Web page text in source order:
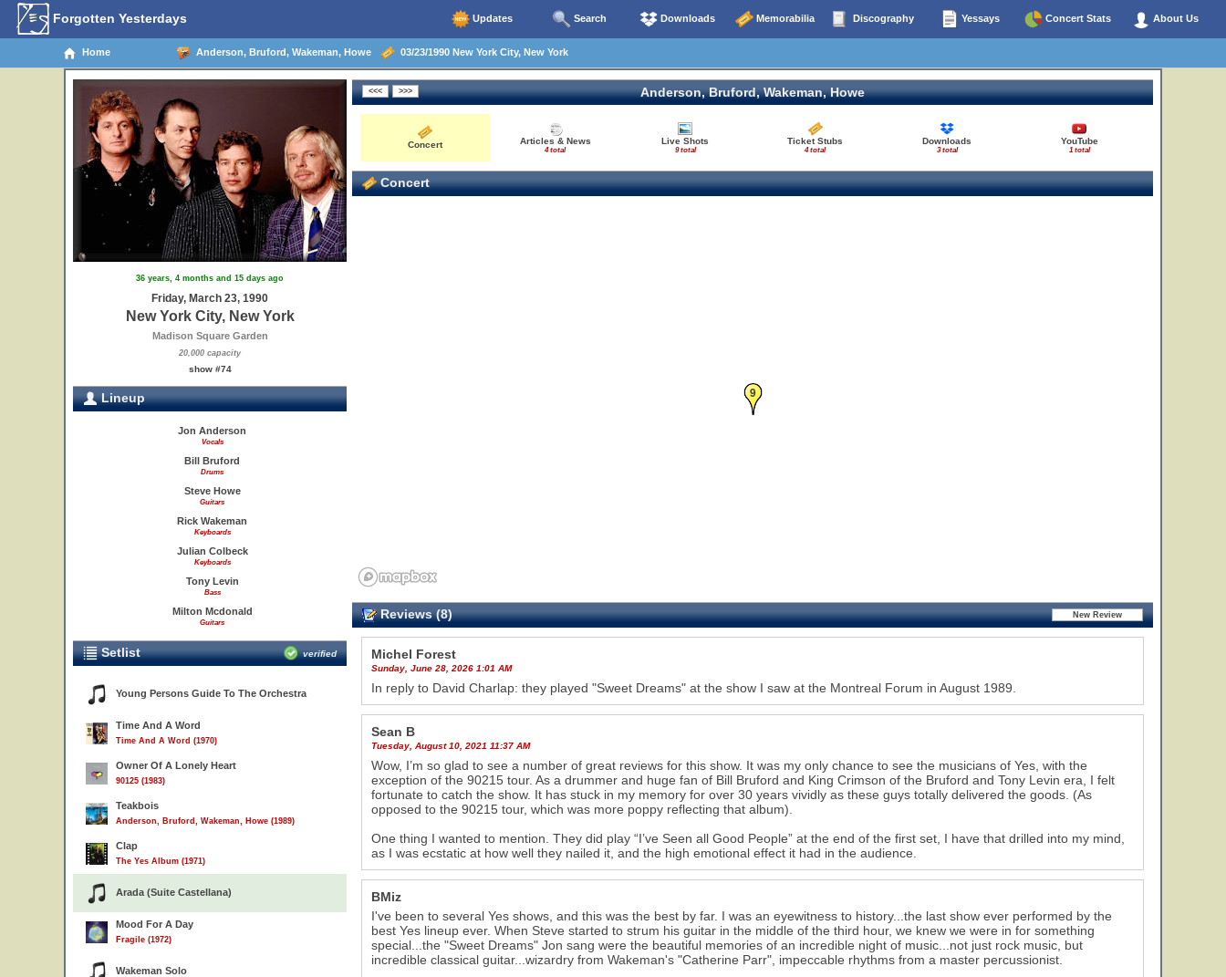
Forgotten Yesterdays Updates Search Downloads Memorabilia Discography Yessays Concert Stats About Us
Home Anderson, Bruford, Wakeman, Howe 03/23/1990 New York City, New York
36 years, 4 months and 15 days ago
Friday, March 23, 1990
New York City, New York
Madison Square Garden
20,000 capacity
show #74
Lineup
Jon Anderson
Vocals
Bill Bruford
Drums
Steve Howe
Guitars
Rick Wakeman
Keyboards
Julian Colbeck
Keyboards
Tony Levin
Bass
Milton Mcdonald
Guitars
Setlist verified
Young Persons Guide To The Orchestra
Time And A Word
Time And A Word (1970)
Owner Of A Lonely Heart
90125 (1983)
Teakbois
Anderson, Bruford, Wakeman, Howe (1989)
Clap
The Yes Album (1971)
Arada (Suite Castellana)
Mood For A Day
Fragile (1972)
Wakeman Solo
Anderson, Bruford, Wakeman, Howe
Concert Articles & News
4 total
Live Shots
9 total
Ticket Stubs
4 total
Downloads
3 total
YouTube
1 total
Concert
9
Reviews (8)
Michel Forest
Sunday, June 28, 2026 1:01 AM
In reply to David Charlap: they played "Sweet Dreams" at the show I saw at the Montreal Forum in August 1989.
Sean B
Tuesday, August 10, 2021 11:37 AM
Wow, I’m so glad to see a number of great reviews for this show. It was my only chance to see the musicians of Yes, with the
exception of the 90215 tour. As a drummer and huge fan of Bill Bruford and King Crimson of the Bruford and Tony Levin era, I felt
fortunate to catch the show. It has stuck in my memory for over 30 years vividly as these guys totally delivered the goods. (As
opposed to the 90215 tour, which was more poppy reflecting that album).
One thing I wanted to mention. They did play “I’ve Seen all Good People” at the end of the first set, I have that drilled into my mind,
as I was ecstatic at how well they nailed it, and the high emotional effect it had in the audience.
BMiz
I've been to several Yes shows, and this was the best by far. I was an eyewitness to history...the last show ever performed by the
best Yes lineup ever. When Steve started to strum his guitar in the middle of the third hour, we knew we were in for something
special...the "Sweet Dreams" Jon sang were the beautiful memories of an incredible night of music...not just rock music, but
incredible classical guitar...wizardry from Wakeman's "Catherine Parr", impeccable rhythms from a master percussionist.